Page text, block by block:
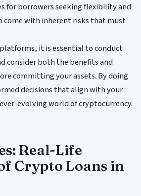
for borrowers seeking flexibility and
come with inherent risks that must
it is essential to conduct
consider both the benefits and
committing your assets. By doing
decisions that align with your
evolving world of cryptocurrency.
Real-Life
Crypto Loans in